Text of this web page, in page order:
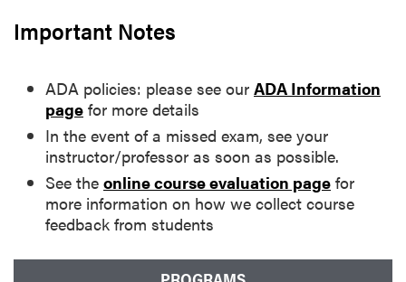
Important Notes
ADA policies: please see our ADA Information
page for more details
In the event of a missed exam, see your
instructor/professor as soon as possible.
See the online course evaluation page for
more information on how we collect course
feedback from students